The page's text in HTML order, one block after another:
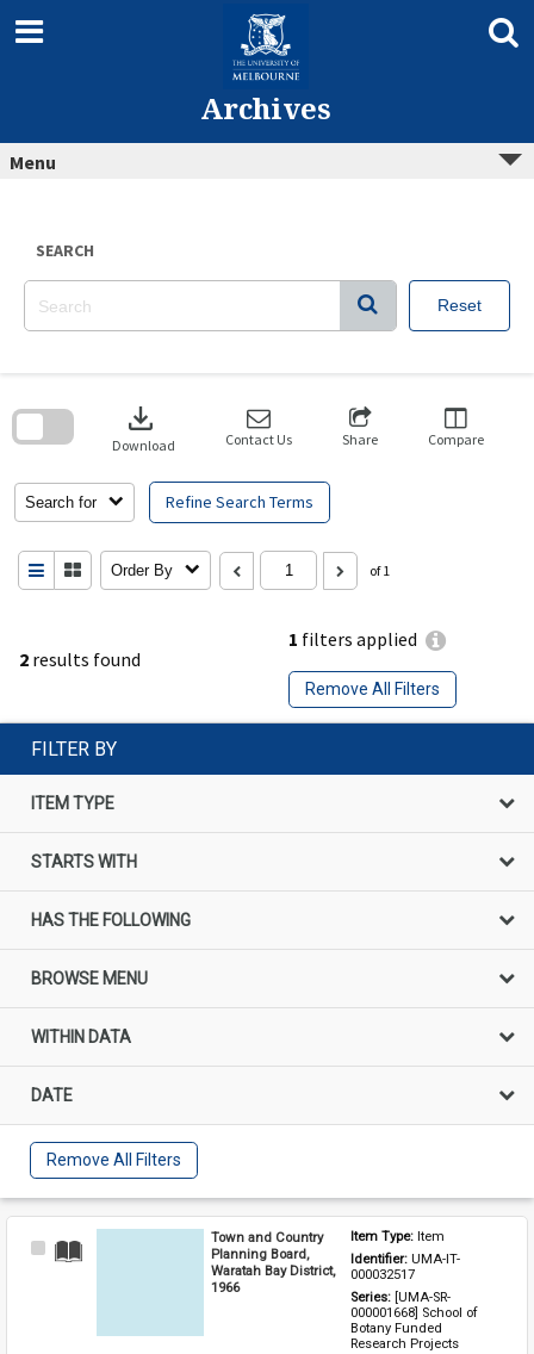
content
Archives
Menu
SEARCH
Reset
2 results found
1 filters applied
Remove All Filters
Search for Refine Search Terms
download
Download Contact Us Share Compare
Order By of 1
search
FILTER BY
ITEM TYPE
STARTS WITH
HAS THE FOLLOWING
BROWSE MENU
WITHIN DATA
DATE
Remove All Filters
Select
Town and Country
Planning Board,
Waratah Bay District,
1966
Item Type: Item
Identifier: UMA-IT-
000032517
Series: [UMA-SR-
000001668] School of
Botany Funded
Research Projects